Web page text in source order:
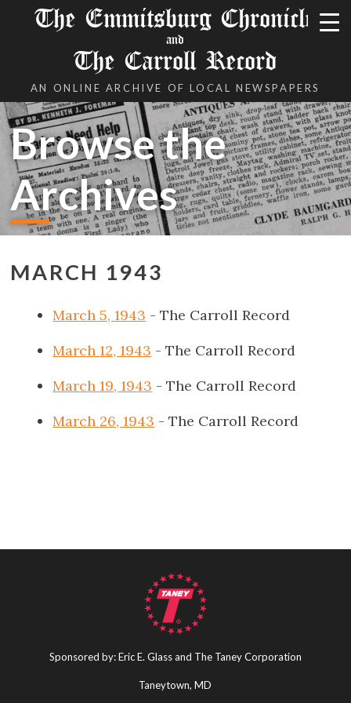
The Emmitsburg Chronicle
and
The Carroll Record
AN ONLINE ARCHIVE OF LOCAL NEWSPAPERS
Browse the
Archives
MARCH 1943
March 5, 1943 - The Carroll Record
March 12, 1943 - The Carroll Record
March 19, 1943 - The Carroll Record
March 26, 1943 - The Carroll Record
Sponsored by: Eric E. Glass and The Taney Corporation
Taneytown, MD